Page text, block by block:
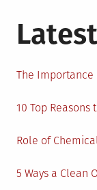
The Importance
10 Top Reasons
Role of
5 Ways a Clean